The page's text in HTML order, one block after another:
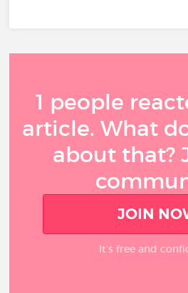
1 people
article. What
about that?
JOIN
It’s free and